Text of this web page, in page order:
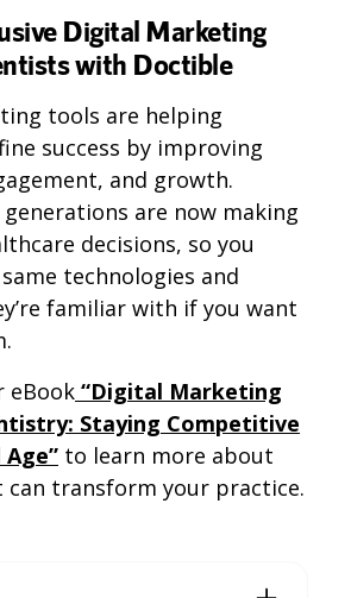
Digital Marketing
with Doctible
tools are helping
success by improving
and growth.
are now making
decisions, so you
technologies and
familiar with if you want
eBook “Digital Marketing
Staying Competitive
to learn more about
transform your practice.